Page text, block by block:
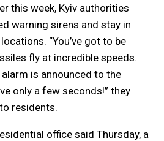
this week, Kyiv authorities
warning sirens and stay in
“You’ve got to be
fly at incredible speeds.
is announced to the
only a few seconds!” they
residents.
office said Thursday, a